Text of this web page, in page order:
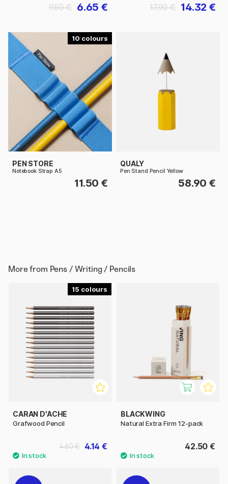
6.65 €
9.50 € 14.32 €
17.90 €
10
PEN STORE
Notebook Strap A5
11.50 €
QUALY
Pen Stand Pencil Yellow
58.90 €
More from Pens / Writing / Pencils
15
CARAN D'ACHE
Grafwood Pencil
4.14 €
4.60 €
BLACKWING
Natural Extra Firm 12-pack
42.50 €